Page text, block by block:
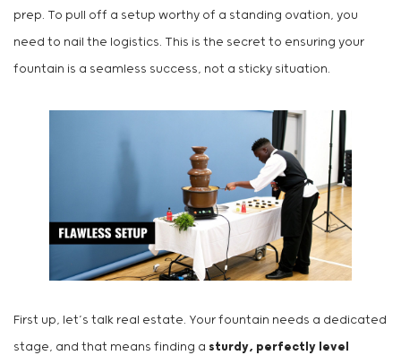
prep. To pull off a setup worthy of a standing ovation, you
need to nail the logistics. This is the secret to ensuring your
fountain is a seamless success, not a sticky situation.
First up, let’s talk real estate. Your fountain needs a dedicated
stage, and that means finding a sturdy, perfectly level